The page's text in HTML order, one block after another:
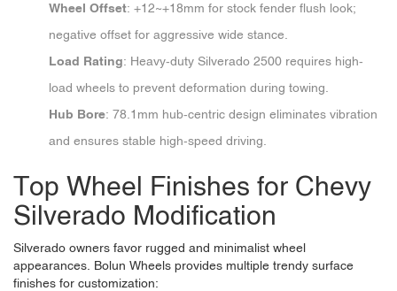
Wheel Offset: +12~+18mm for stock fender flush look;
negative offset for aggressive wide stance.
Load Rating: Heavy-duty Silverado 2500 requires high-
load wheels to prevent deformation during towing.
Hub Bore: 78.1mm hub-centric design eliminates vibration
and ensures stable high-speed driving.
Top Wheel Finishes for Chevy
Silverado Modification
Silverado owners favor rugged and minimalist wheel
appearances. Bolun Wheels provides multiple trendy surface
finishes for customization: